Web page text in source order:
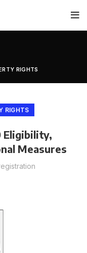
RIGHTS
RIGHTS
Eligibility,
Measures